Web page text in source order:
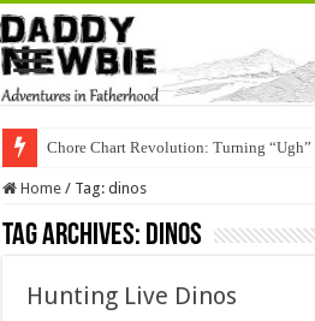
Chore Chart Revolution: Turning “Ugh”
Home / Tag:dinos
Tag Archives: dinos
Hunting Live Dinos